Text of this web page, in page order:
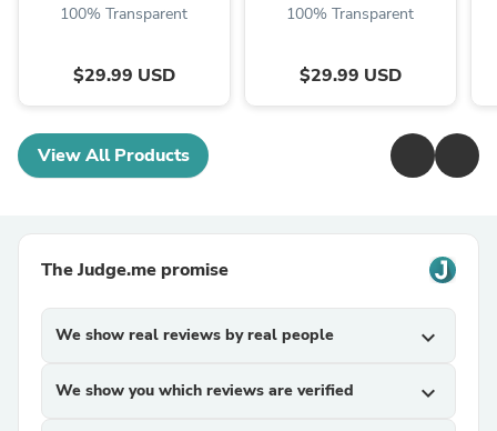
100% Transparent
$29.99 USD
100% Transparent
$29.99 USD
View All Products
The Judge.me promise
We show real reviews by real people expand_more
We show you which reviews are verified expand_more